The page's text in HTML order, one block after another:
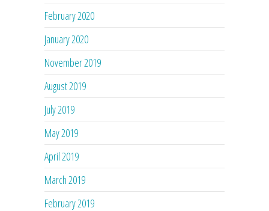
February 2020
January 2020
November 2019
August 2019
July 2019
May 2019
April 2019
March 2019
February 2019